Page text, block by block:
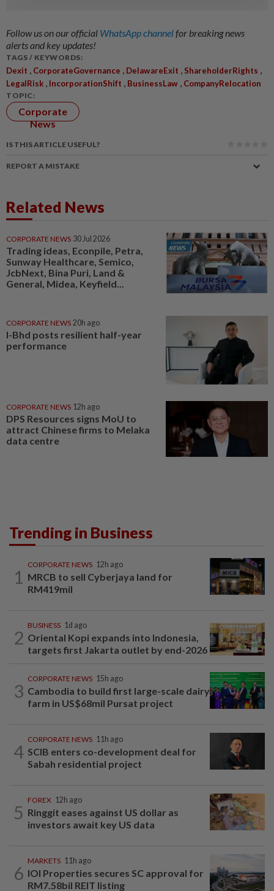
Follow us on our official WhatsApp channelfor breaking news
alerts and key updates!
TAGS / KEYWORDS:
Dexit , CorporateGovernance , DelawareExit , ShareholderRights ,
LegalRisk , IncorporationShift , BusinessLaw , CompanyRelocation
TOPIC:
Corporate
News
IS THIS ARTICLE USEFUL?
REPORT A MISTAKE
Related News
CORPORATE NEWS 30 Jul 2026
Trading ideas, Econpile, Petra,
Sunway Healthcare, Semico,
JcbNext, Bina Puri, Land &
General, Midea, Keyfield...
CORPORATE NEWS 20h ago
I-Bhd posts resilient half-year
performance
CORPORATE NEWS 12h ago
DPS Resources signs MoU to
attract Chinese firms to Melaka
data centre
Trending in Business
1
CORPORATE NEWS 12h ago
MRCB to sell Cyberjaya land for
RM419mil
2
BUSINESS 1d ago
Oriental Kopi expands into Indonesia,
targets first Jakarta outlet by end-2026
3
CORPORATE NEWS 15h ago
Cambodia to build first large-scale dairy
farm in US$68mil Pursat project
4
CORPORATE NEWS 11h ago
SCIB enters co-development deal for
Sabah residential project
5
FOREX 12h ago
Ringgit eases against US dollar as
investors await key US data
6
MARKETS 11h ago
IOI Properties secures SC approval for
RM7.58bil REIT listing